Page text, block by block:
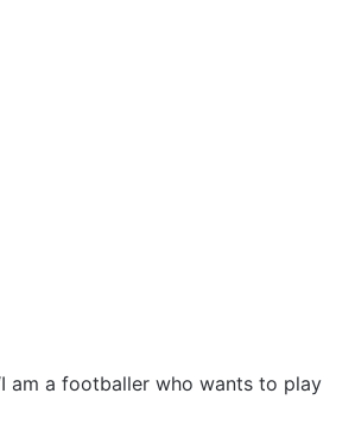
am a footballer who wants to play